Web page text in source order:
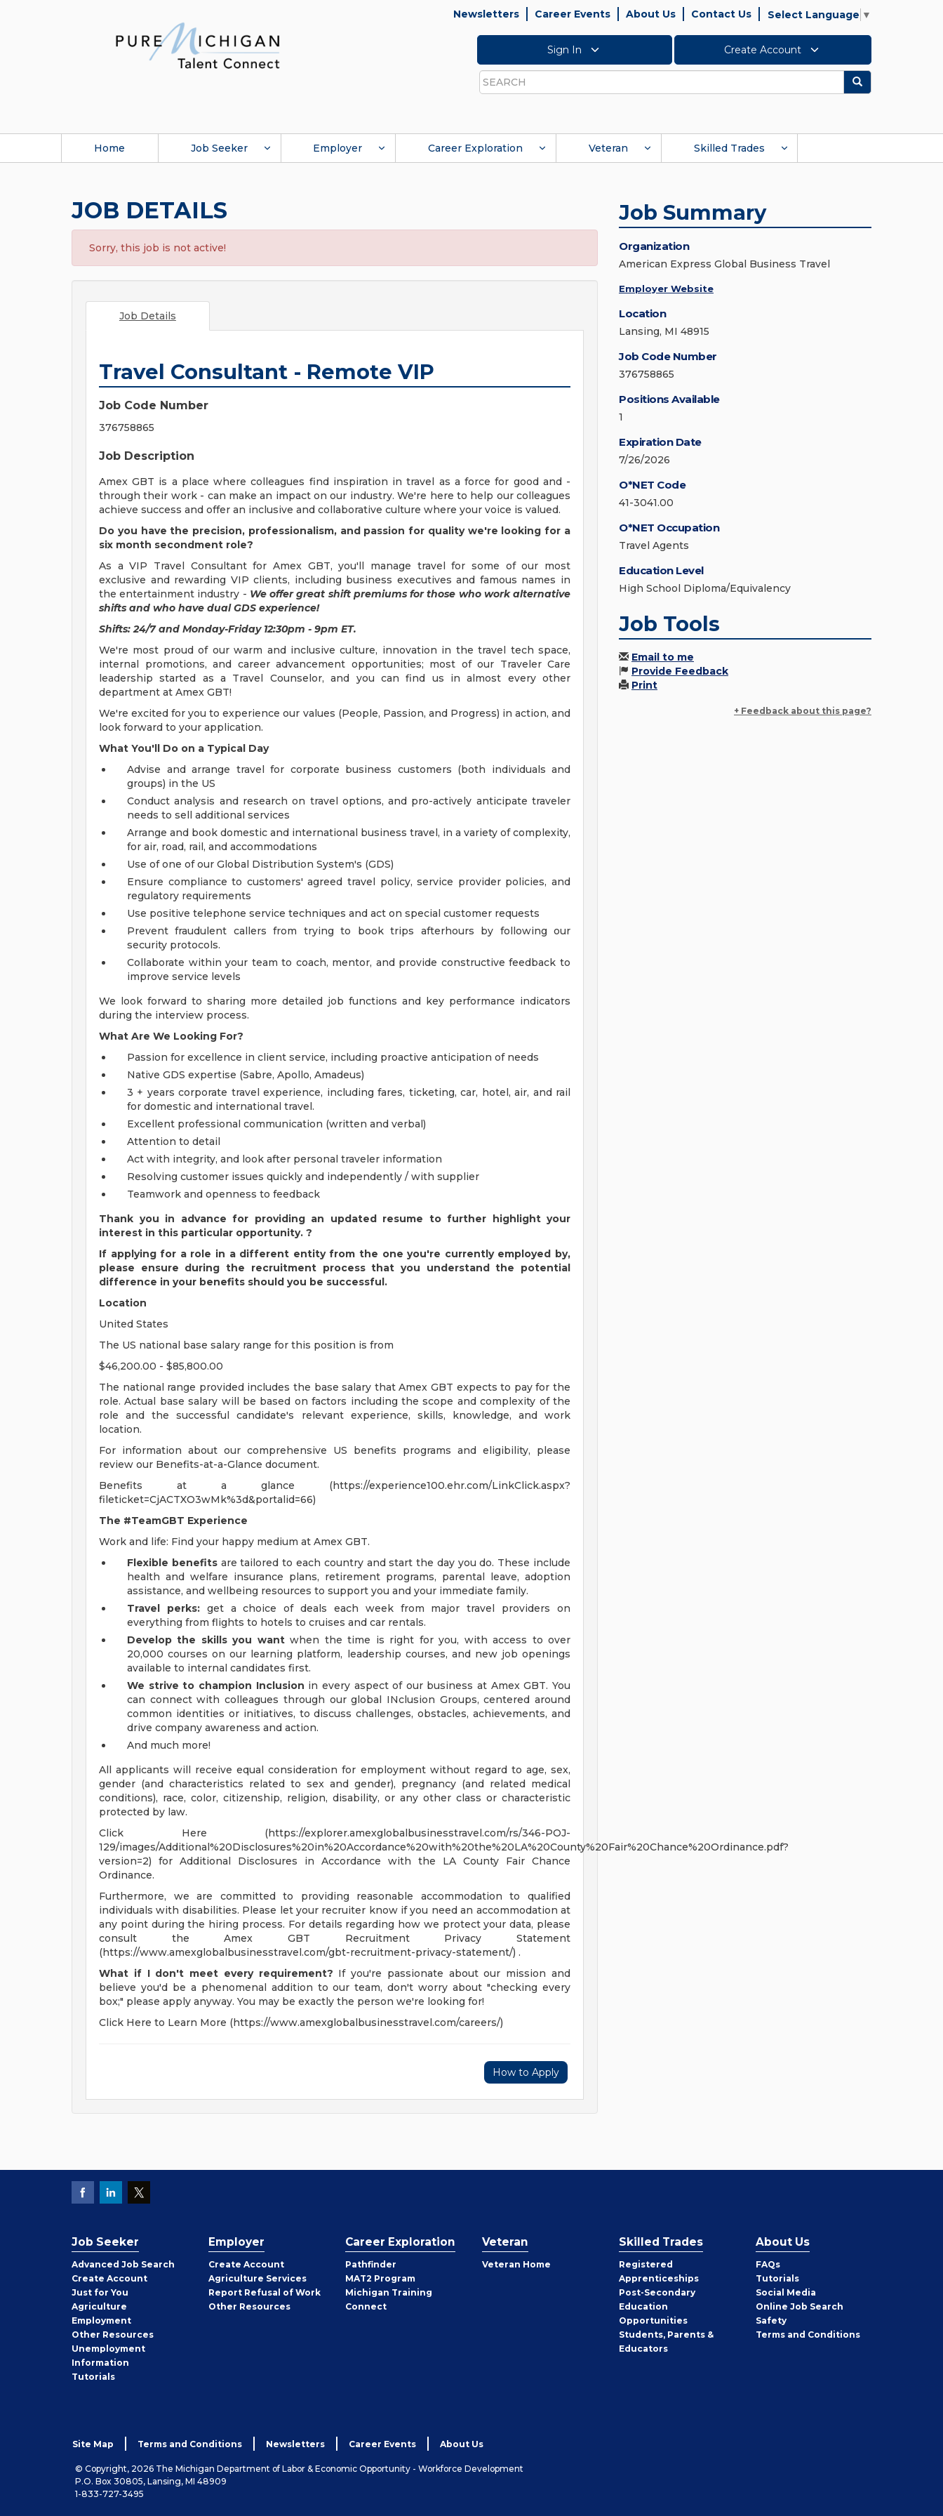
Newsletters Career Events About Us Contact Us Select Language ▼
Sign In Create Account
Search
Search
Home Job Seeker Employer Career Exploration Veteran Skilled Trades
JOB DETAILS
Sorry, this job is not active!
Job Details
Travel Consultant - Remote VIP
Job Code Number
376758865
Job Description
Amex GBT is a place where colleagues find inspiration in travel as a force for good and -
through their work - can make an impact on our industry. We're here to help our colleagues
achieve success and offer an inclusive and collaborative culture where your voice is valued.
Do you have the precision, professionalism, and passion for quality we're looking for a
six month secondment role?
As a VIP Travel Consultant for Amex GBT, you'll manage travel for some of our most
exclusive and rewarding VIP clients, including business executives and famous names in
the entertainment industry - We offer great shift premiums for those who work alternative
shifts and who have dual GDS experience!
Shifts: 24/7 and Monday-Friday 12:30pm - 9pm ET.
We're most proud of our warm and inclusive culture, innovation in the travel tech space,
internal promotions, and career advancement opportunities; most of our Traveler Care
leadership started as a Travel Counselor, and you can find us in almost every other
department at Amex GBT!
We're excited for you to experience our values (People, Passion, and Progress) in action, and
look forward to your application.
What You'll Do on a Typical Day
Advise and arrange travel for corporate business customers (both individuals and
groups) in the US
Conduct analysis and research on travel options, and pro-actively anticipate traveler
needs to sell additional services
Arrange and book domestic and international business travel, in a variety of complexity,
for air, road, rail, and accommodations
Use of one of our Global Distribution System's (GDS)
Ensure compliance to customers' agreed travel policy, service provider policies, and
regulatory requirements
Use positive telephone service techniques and act on special customer requests
Prevent fraudulent callers from trying to book trips afterhours by following our
security protocols.
Collaborate within your team to coach, mentor, and provide constructive feedback to
improve service levels
We look forward to sharing more detailed job functions and key performance indicators
during the interview process.
What Are We Looking For?
Passion for excellence in client service, including proactive anticipation of needs
Native GDS expertise (Sabre, Apollo, Amadeus)
3 + years corporate travel experience, including fares, ticketing, car, hotel, air, and rail
for domestic and international travel.
Excellent professional communication (written and verbal)
Attention to detail
Act with integrity, and look after personal traveler information
Resolving customer issues quickly and independently / with supplier
Teamwork and openness to feedback
Thank you in advance for providing an updated resume to further highlight your
interest in this particular opportunity. ?
If applying for a role in a different entity from the one you're currently employed by,
please ensure during the recruitment process that you understand the potential
difference in your benefits should you be successful.
Location
United States
The US national base salary range for this position is from
$46,200.00 - $85,800.00
The national range provided includes the base salary that Amex GBT expects to pay for the
role. Actual base salary will be based on factors including the scope and complexity of the
role and the successful candidate's relevant experience, skills, knowledge, and work
location.
For information about our comprehensive US benefits programs and eligibility, please
review our Benefits-at-a-Glance document.
Benefits at a glance (https://experience100.ehr.com/LinkClick.aspx?
fileticket=CjACTXO3wMk%3d&portalid=66)
The #TeamGBT Experience
Work and life: Find your happy medium at Amex GBT.
Flexible benefitsare tailored to each country and start the day you do. These include
health and welfare insurance plans, retirement programs, parental leave, adoption
assistance, and wellbeing resources to support you and your immediate family.
Travel perks:get a choice of deals each week from major travel providers on
everything from flights to hotels to cruises and car rentals.
Develop the skills you wantwhen the time is right for you, with access to over
20,000 courses on our learning platform, leadership courses, and new job openings
available to internal candidates first.
We strive to champion Inclusion in every aspect of our business at Amex GBT. You
can connect with colleagues through our global INclusion Groups, centered around
common identities or initiatives, to discuss challenges, obstacles, achievements, and
drive company awareness and action.
And much more!
All applicants will receive equal consideration for employment without regard to age, sex,
gender (and characteristics related to sex and gender), pregnancy (and related medical
conditions), race, color, citizenship, religion, disability, or any other class or characteristic
protected by law.
Click Here (https://explorer.amexglobalbusinesstravel.com/rs/346-POJ-
129/images/Additional%20Disclosures%20in%20Accordance%20with%20the%20LA%20County%20Fair%20Chance%20Ordinance.pdf?
version=2) for Additional Disclosures in Accordance with the LA County Fair Chance
Ordinance.
Furthermore, we are committed to providing reasonable accommodation to qualified
individuals with disabilities. Please let your recruiter know if you need an accommodation at
any point during the hiring process. For details regarding how we protect your data, please
consult the Amex GBT Recruitment Privacy Statement
(https://www.amexglobalbusinesstravel.com/gbt-recruitment-privacy-statement/) .
What if I don't meet every requirement? If you're passionate about our mission and
believe you'd be a phenomenal addition to our team, don't worry about "checking every
box;" please apply anyway. You may be exactly the person we're looking for!
Click Here to Learn More (https://www.amexglobalbusinesstravel.com/careers/)
How to Apply
Job Summary
Organization
American Express Global Business Travel
Employer Website
Location
Lansing, MI 48915
Job Code Number
376758865
Positions Available
1
Expiration Date
7/26/2026
O*NET Code
41-3041.00
O*NET Occupation
Travel Agents
Education Level
High School Diploma/Equivalency
Job Tools
Email to me
Provide Feedback
Print
+ Feedback about this page?
Job Seeker
Advanced Job Search
Create Job
Seeker
Account
Just for You
Agriculture
Employment
Other Job
Seeker
Resources
Unemployment
Information
Tutorials
Employer
Create Employer
Account
Agriculture Services
Report Refusal of Work
Other Employer
Resources
Career Exploration
Pathfinder
MAT2 Program
Michigan Training
Connect
Veteran
Veteran Home
Skilled Trades
Registered
Apprenticeships
Post-Secondary
Education
Opportunities
Students, Parents &
Educators
About Us
FAQs
Tutorials
Social Media
Online Job Search
Safety
Terms and Conditions
Site Map Terms and Conditions Newsletters Career Events About Us
© Copyright, 2026 The Michigan Department of Labor & Economic Opportunity - Workforce Development
P.O. Box 30805, Lansing, MI 48909
1-833-727-3495